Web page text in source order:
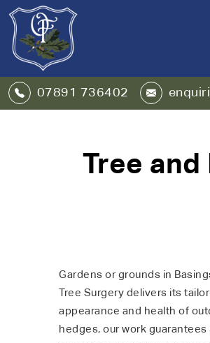
07891 736402
Tree and
Gardens or grounds in
Tree Surgery delivers its
appearance and health of
hedges, our work